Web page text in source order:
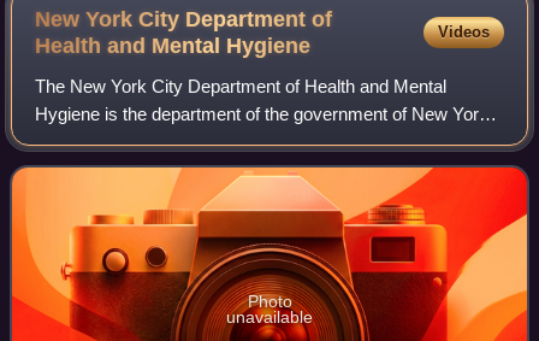
New York City Department of
Health and Mental Hygiene
Videos
The New York City Department of Health and Mental
Hygiene is the department of the government of New York
City responsible for public health along with issuing birth
certificates, dog licenses, and co
Photo
unavailable